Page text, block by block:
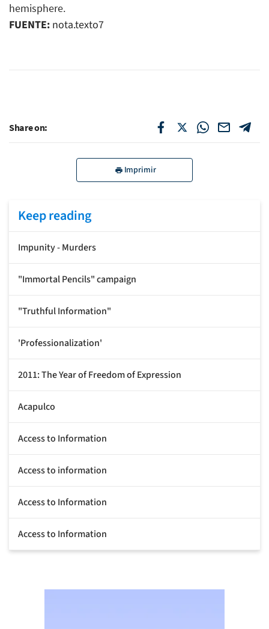
hemisphere.
FUENTE: nota.texto7
Share on:
Imprimir
Keep reading
Impunity - Murders
"Immortal Pencils" campaign
"Truthful Information"
'Professionalization'
2011: The Year of Freedom of Expression
Acapulco
Access to Information
Access to information
Access to Information
Access to Information